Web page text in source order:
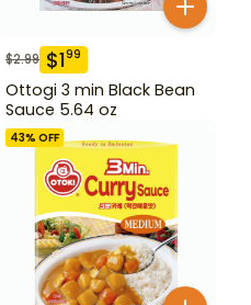
$2.99 $199
Ottogi 3 min Black Bean
Sauce 5.64 oz
43% OFF